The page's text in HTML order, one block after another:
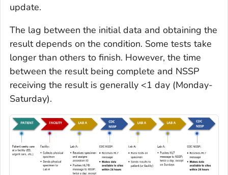
update.
The lag between the initial data and obtaining the
result depends on the condition. Some tests take
longer than others to finish. However, the time
between the result being complete and NSSP
receiving the result is generally <1 day (Monday-
Saturday).